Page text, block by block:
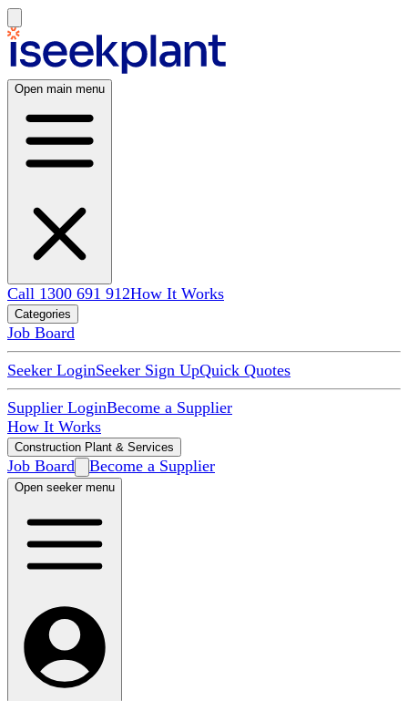
Open main menu
Call 1300 691 912How It Works
Categories
Job Board
Seeker LoginSeeker Sign UpQuick Quotes
Supplier LoginBecome a Supplier
How It Works
Construction Plant & Services
Job Board Become a Supplier
Open seeker menu